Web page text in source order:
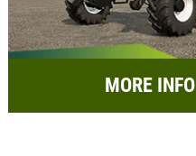
MORE INFO